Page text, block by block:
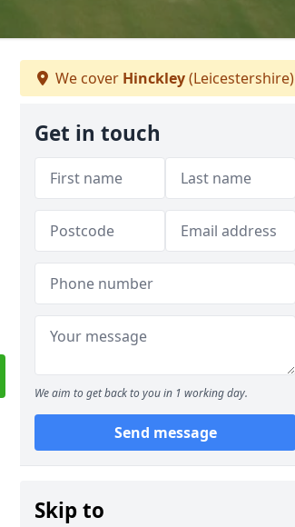
We cover Hinckley(Leicestershire)
Get in touch
We aim to get back to you in 1 working day.
Send message
Skip to